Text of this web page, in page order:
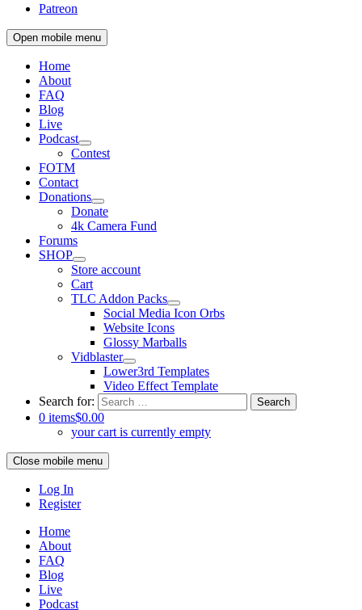
Patreon
Open mobile menu
Home
About
FAQ
Blog
Live
Podcast
Contest
FOTM
Contact
Donations
Donate
4k Camera Fund
Forums
SHOP
Store account
Cart
TLC Addon Packs
Social Media Icon Orbs
Website Icons
Glossy Marballs
Vidblaster
Lower3rd Templates
Video Effect Template
Search for:
0 items$0.00
your cart is currently empty
Close mobile menu
Log In
Register
Home
About
FAQ
Blog
Live
Podcast